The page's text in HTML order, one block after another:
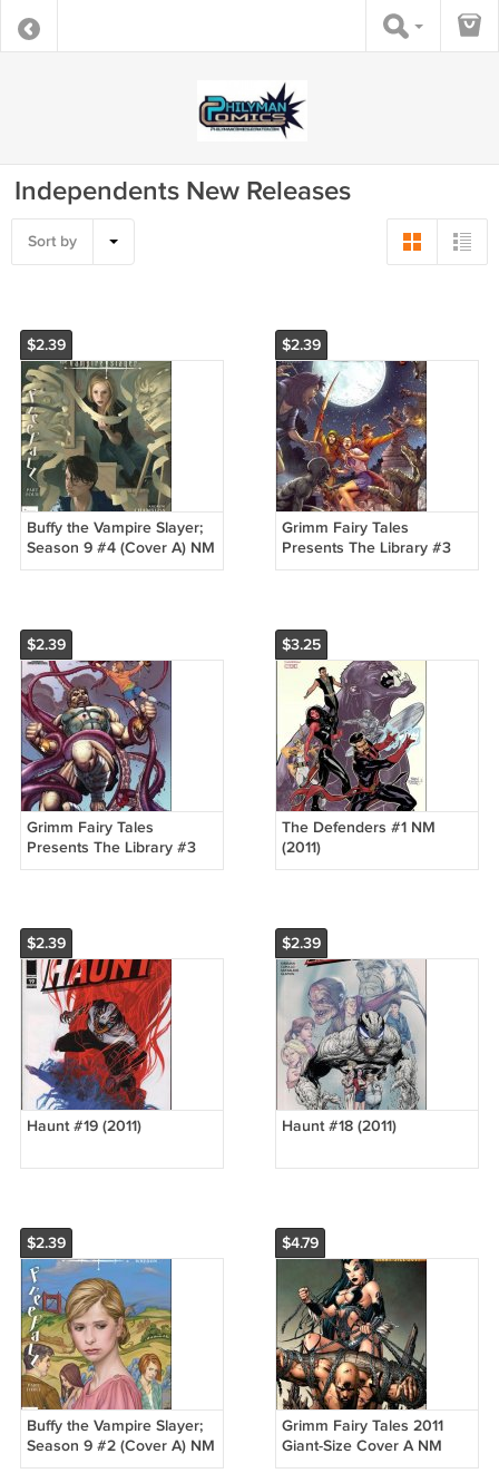
Independents New Releases
Sort by
$2.39
Buffy the Vampire Slayer;
Season 9 #4 (Cover A) NM
(2011)
$2.39
Grimm Fairy Tales
Presents The Library #3
"A" Cover NM (2011)
$2.39
Grimm Fairy Tales
Presents The Library #3
"B" Cover NM (2011)
$3.25
The Defenders #1 NM
(2011)
$2.39
Haunt #19 (2011)
$2.39
Haunt #18 (2011)
$2.39
Buffy the Vampire Slayer;
Season 9 #2 (Cover A) NM
(2011)
$4.79
Grimm Fairy Tales 2011
Giant-Size Cover A NM